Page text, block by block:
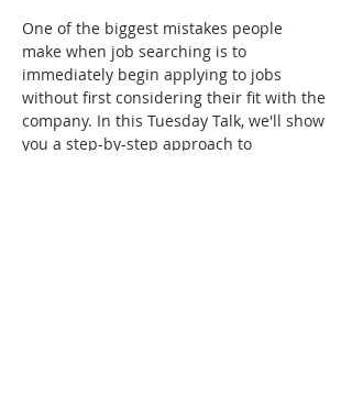
One of the biggest mistakes people
make when job searching is to
immediately begin applying to jobs
without first considering their fit with the
company. In this Tuesday Talk, we'll show
you a step-by-step approach to